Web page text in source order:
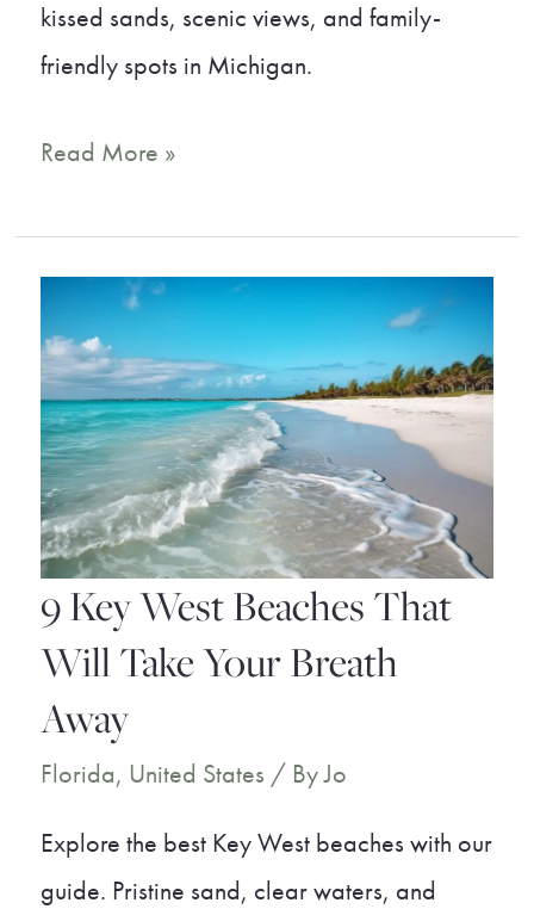
kissed sands, scenic views, and family-
friendly spots in Michigan.
20
Michigan
Beaches
You
Must
Visit
Read More »
9 Key West Beaches That
Will Take Your Breath
Away
Florida, United States / ByJo
Explore the best Key West beaches with our
guide. Pristine sand, clear waters, and